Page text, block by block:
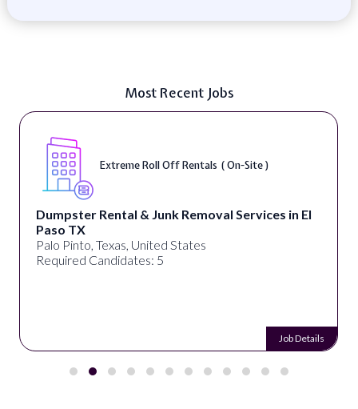
Most Recent Jobs
Extreme Roll Off Rentals ( On-Site )
Dumpster Rental & Junk Removal Services in El
Paso TX
Palo Pinto, Texas, United States
Required Candidates: 5
Job Details